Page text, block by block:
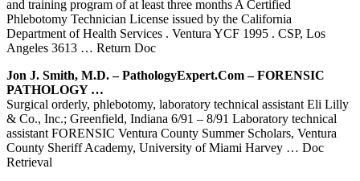
and training program of at least three months A Certified
Phlebotomy Technician License issued by the California
Department of Health Services . Ventura YCF 1995 . CSP, Los
Angeles 3613 … Return Doc
Jon J. Smith, M.D. – PathologyExpert.com – FORENSIC
PATHOLOGY …
Surgical orderly, phlebotomy, laboratory technical assistant Eli Lilly
& Co., Inc.; Greenfield, Indiana 6/91 – 8/91 Laboratory technical
assistant FORENSIC Ventura County Summer Scholars, Ventura
County Sheriff Academy, University of Miami Harvey … Doc
Retrieval